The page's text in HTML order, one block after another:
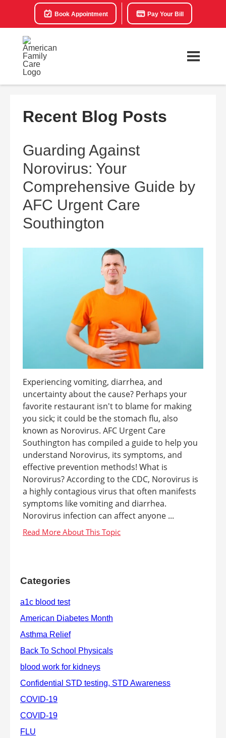
Book Appointment Pay Your Bill
Recent Blog Posts
Guarding Against
Norovirus: Your
Comprehensive Guide by
AFC Urgent Care
Southington
Experiencing vomiting, diarrhea, and
uncertainty about the cause? Perhaps your
favorite restaurant isn't to blame for making
you sick; it could be the stomach flu, also
known as Norovirus. AFC Urgent Care
Southington has compiled a guide to help you
understand Norovirus, its symptoms, and
effective prevention methods! What is
Norovirus? According to the CDC, Norovirus is
a highly contagious virus that often manifests
symptoms like vomiting and diarrhea.
Norovirus infection can affect anyone ...
Categories